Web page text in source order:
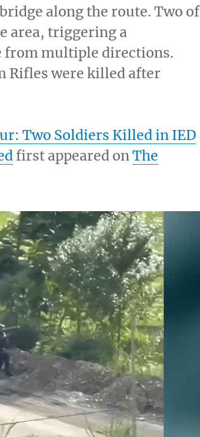
along the route. Two of
area, triggering a
from multiple directions.
Rifles were killed after
Two Soldiers Killed in IED
first appeared onThe